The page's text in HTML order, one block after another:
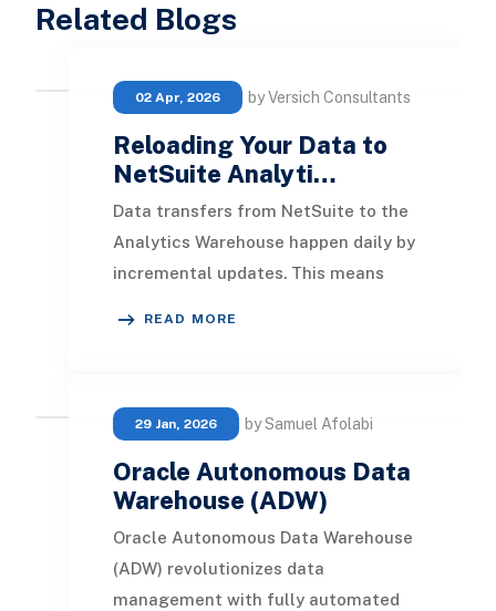
Related Blogs
02 Apr, 2026 by Versich Consultants
Reloading Your Data to
NetSuite Analyti…
Data transfers from NetSuite to the
Analytics Warehouse happen daily by
incremental updates. This means
READ MORE
29 Jan, 2026 by Samuel Afolabi
Oracle Autonomous Data
Warehouse (ADW)
Oracle Autonomous Data Warehouse
(ADW) revolutionizes data
management with fully automated